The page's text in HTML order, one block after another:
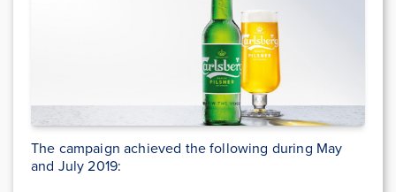
The campaign achieved the following during May
and July 2019: